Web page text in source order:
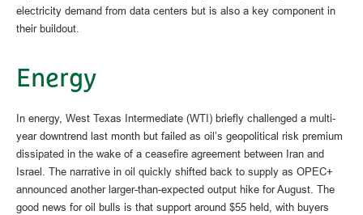
electricity demand from data centers but is also a key component in
their buildout.
Energy
In energy, West Texas Intermediate (WTI) briefly challenged a multi-
year downtrend last month but failed as oil’s geopolitical risk premium
dissipated in the wake of a ceasefire agreement between Iran and
Israel. The narrative in oil quickly shifted back to supply as OPEC+
announced another larger-than-expected output hike for August. The
good news for oil bulls is that support around $55 held, with buyers